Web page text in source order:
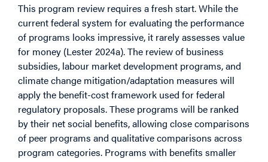
This program review requires a fresh start. While the
current federal system for evaluating the performance
of programs looks impressive, it rarely assesses value
for money (Lester 2024a). The review of business
subsidies, labour market development programs, and
climate change mitigation/adaptation measures will
apply the benefit-cost framework used for federal
regulatory proposals. These programs will be ranked
by their net social benefits, allowing close comparisons
of peer programs and qualitative comparisons across
program categories. Programs with benefits smaller